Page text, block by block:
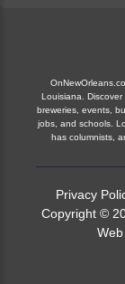
Louisiana.
breweries, events,
jobs, and schools.
has columnists,
Privacy
Copyright ©